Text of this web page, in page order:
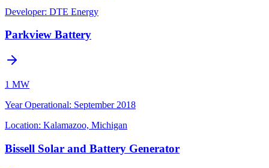
Developer: DTE Energy
Parkview Battery
1 MW
Year Operational: September 2018
Location: Kalamazoo, Michigan
Bissell Solar and Battery Generator